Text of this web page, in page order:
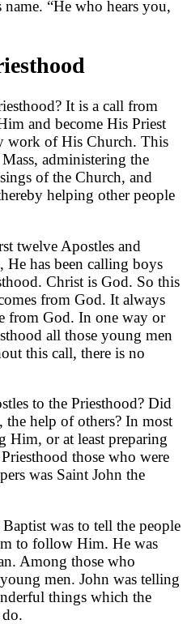
“He who hears you,
It is a call from
and become His Priest
work of His Church. This
administering the
of the Church, and
helping other people
twelve Apostles and
He has been calling boys
Christ is God. So this
from God. It always
from God. In one way or
all those young men
this call, there is no
to the Priesthood? Did
help of others? In most
Him, or at least preparing
those who were
was Saint John the
was to tell the people
to follow Him. He was
Among those who
men. John was telling
things which the